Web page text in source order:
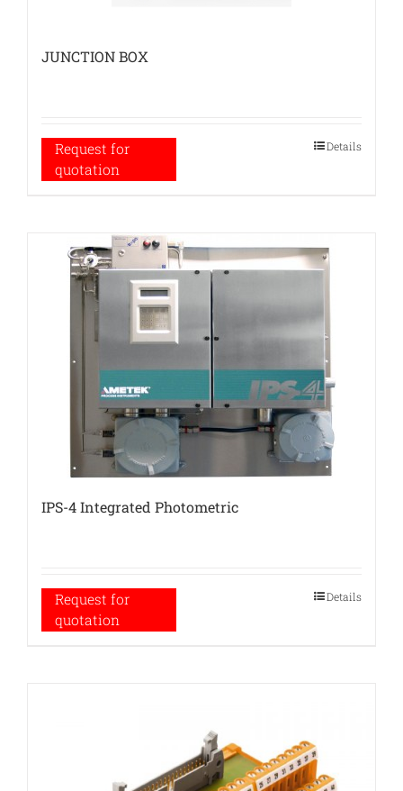
JUNCTION BOX
Request for
quotation
Details
IPS-4 Integrated Photometric
Request for
quotation
Details